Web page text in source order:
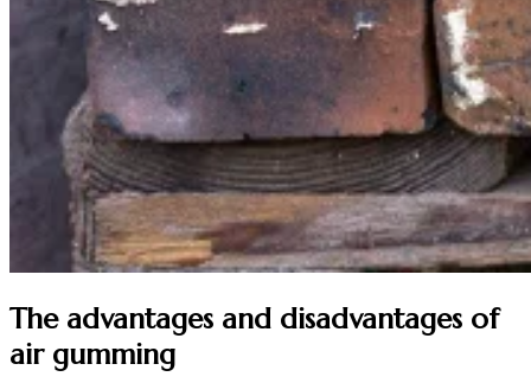
The advantages and disadvantages of
air gumming